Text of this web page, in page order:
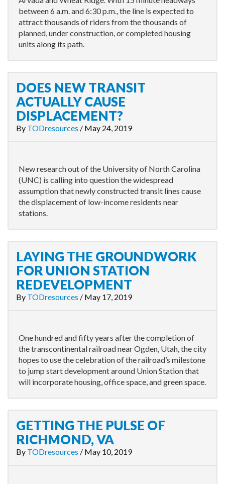
between 6 a.m. and 6:30 p.m., the line is expected to
attract thousands of riders from the thousands of
planned, under construction, or completed housing
units along its path.
DOES NEW TRANSIT
ACTUALLY CAUSE
DISPLACEMENT?
By TODresources / May 24, 2019
New research out of the University of North Carolina
(UNC) is calling into question the widespread
assumption that newly constructed transit lines cause
the displacement of low-income residents near
stations.
LAYING THE GROUNDWORK
FOR UNION STATION
REDEVELOPMENT
By TODresources / May 17, 2019
One hundred and fifty years after the completion of
the transcontinental railroad near Ogden, Utah, the city
hopes to use the celebration of the railroad’s milestone
to jump start development around Union Station that
will incorporate housing, office space, and green space.
GETTING THE PULSE OF
RICHMOND, VA
By TODresources / May 10, 2019